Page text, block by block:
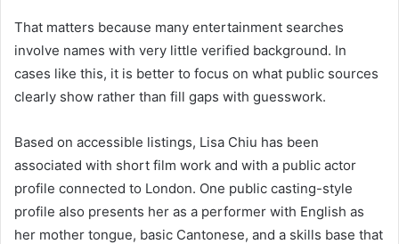
That matters because many entertainment searches
involve names with very little verified background. In
cases like this, it is better to focus on what public sources
clearly show rather than fill gaps with guesswork.
Based on accessible listings, Lisa Chiu has been
associated with short film work and with a public actor
profile connected to London. One public casting-style
profile also presents her as a performer with English as
her mother tongue, basic Cantonese, and a skills base that